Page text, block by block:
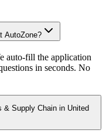
AutoZone?
fill the application
in seconds. No
Supply Chain in United